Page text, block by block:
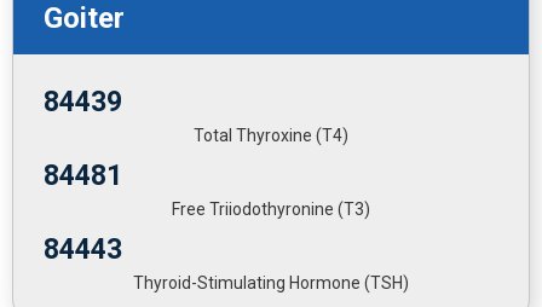
Goiter
84439
Total Thyroxine (T4)
84481
Free Triiodothyronine (T3)
84443
Thyroid-Stimulating Hormone (TSH)